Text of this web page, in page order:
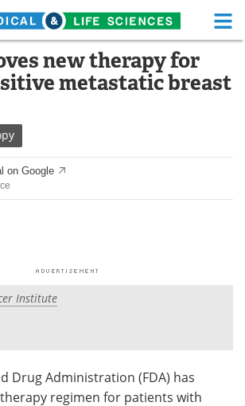
Life Sciences Home
Functional Food
White Papers
Advertise
new therapy for
metastatic breast
on Google
Institute
Drug Administration (FDA) has
regimen for patients with